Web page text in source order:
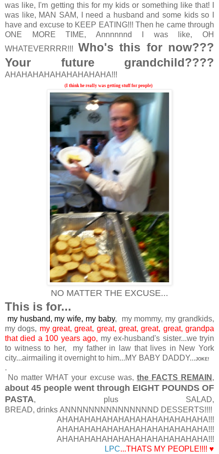
was like, I'm getting this for my kids or something like that! I
was like, MAN SAM, I need a husband and some kids so I
have and excuse to KEEP EATING!!! Then he came through
ONE MORE TIME, Annnnnnd I was like, OH
WHATEVERRRR!!! Who's this for now???
Your future grandchild????
AHAHAHAHAHAHAHAHAHA!!!
(I think he really was getting stuff for people)
NO MATTER THE EXCUSE...
This is for...
my husband, my wife, my baby, my mommy, my grandkids,
my dogs, my great, great, great, great, great, great, grandpa
that died a 100 years ago, my ex-husband's sister...we tryin
to witness to her, my father in law that lives in New York
city...airmailing it overnight to him...MY BABY DADDY...JOKE!
.
No matter WHAT your excuse was, the FACTS REMAIN ,
about 45 people went through EIGHT POUNDS OF
PASTA, plus SALAD,
BREAD, drinks ANNNNNNNNNNNNNNND DESSERTS!!!!
AHAHAHAHAHAHAHAHAHAHAHAHAHA!!!
AHAHAHAHAHAHAHAHAHAHAHAHAHA!!!
AHAHAHAHAHAHAHAHAHAHAHAHAHA!!!
LPC...THATS MY PEOPLE!!!! ♥